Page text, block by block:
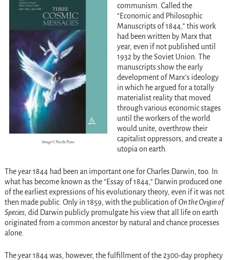
Image © Pacific Press
communism. Called the
“Economic and Philosophic
Manuscripts of 1844,” this work
had been written by Marx that
year, even if not published until
1932 by the Soviet Union. The
manuscripts show the early
development of Marx’s ideology
in which he argued for a totally
materialist reality that moved
through various economic stages
until the workers of the world
would unite, overthrow their
capitalist oppressors, and create a
utopia on earth.
The year 1844 had been an important one for Charles Darwin, too. In
what has become known as the “Essay of 1844,” Darwin produced one
of the earliest expressions of his evolutionary theory, even if it was not
then made public. Only in 1859, with the publication ofOn the Origin of
Species, did Darwin publicly promulgate his view that all life on earth
originated from a common ancestor by natural and chance processes
alone.
The year 1844 was, however, the fulfillment of the 2300-day prophecy